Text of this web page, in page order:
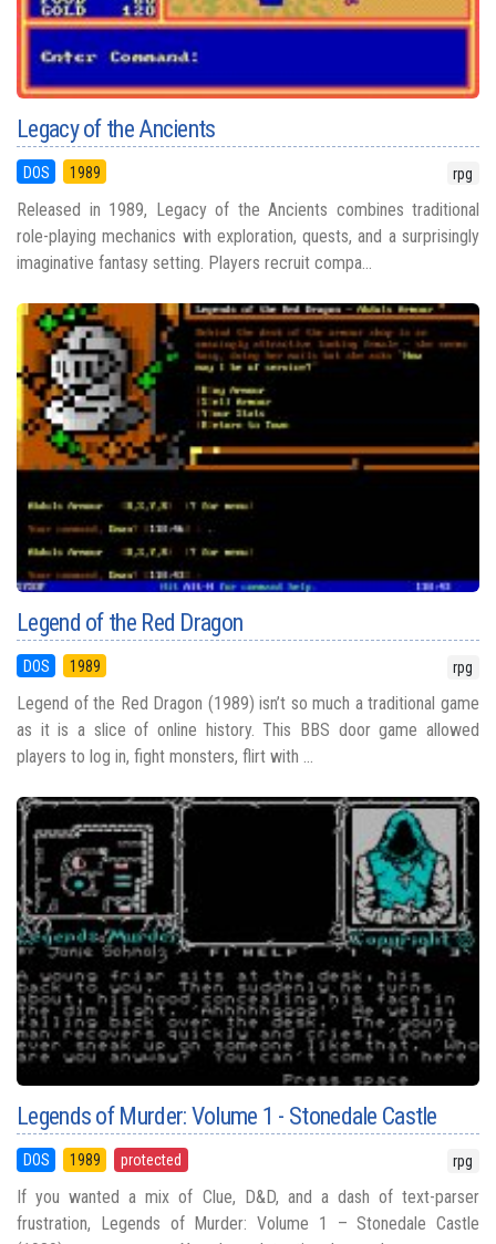
Legacy of the Ancients
DOS 1989 rpg
Released in 1989, Legacy of the Ancients combines traditional
role-playing mechanics with exploration, quests, and a surprisingly
imaginative fantasy setting. Players recruit compa...
Legend of the Red Dragon
DOS 1989 rpg
Legend of the Red Dragon (1989) isn’t so much a traditional game
as it is a slice of online history. This BBS door game allowed
players to log in, fight monsters, flirt with ...
Legends of Murder: Volume 1 - Stonedale Castle
DOS 1989 protected rpg
If you wanted a mix of Clue, D&D, and a dash of text-parser
frustration, Legends of Murder: Volume 1 – Stonedale Castle